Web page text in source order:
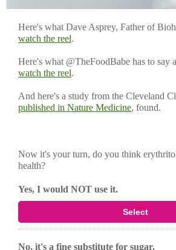
Here's what Dave Asprey, Father of
watch the reel.
Here's what @TheFoodBabe has to say
watch the reel.
And here's a study from the Cleveland
published in Nature Medicine, found.
Now it's your turn, do you think
health?
Yes, I would NOT use it.
Select
No, it's a fine substitute for sugar.